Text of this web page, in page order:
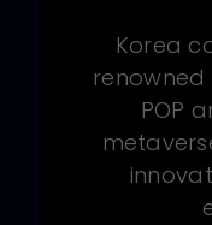
Korea
renowned
POP